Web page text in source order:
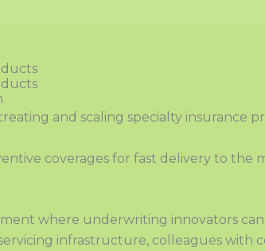
and scaling specialty insurance
tive coverages for fast delivery to the
where underwriting innovators
infrastructure, colleagues with